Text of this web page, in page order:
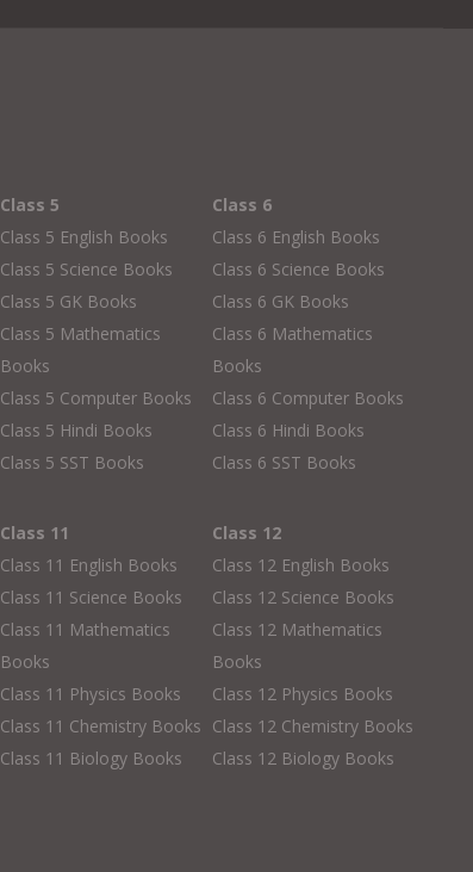
Class 5
Class 5 English Books
Class 5 Science Books
Class 5 GK Books
Class 5 Mathematics
Books
Class 5 Computer Books
Class 5 Hindi Books
Class 5 SST Books
Class 6
Class 6 English Books
Class 6 Science Books
Class 6 GK Books
Class 6 Mathematics
Books
Class 6 Computer Books
Class 6 Hindi Books
Class 6 SST Books
Class 11
Class 11 English Books
Class 11 Science Books
Class 11 Mathematics
Books
Class 11 Physics Books
Class 11 Chemistry Books
Class 11 Biology Books
Class 12
Class 12 English Books
Class 12 Science Books
Class 12 Mathematics
Books
Class 12 Physics Books
Class 12 Chemistry Books
Class 12 Biology Books